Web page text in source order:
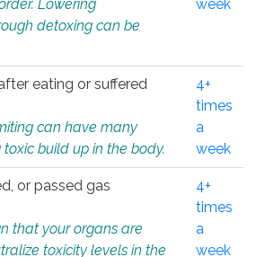
Lowering
detoxing can be
week
eating or suffered
can have many
build up in the body.
4+
times
a
week
or passed gas
that your organs are
toxicity levels in the
4+
times
a
week